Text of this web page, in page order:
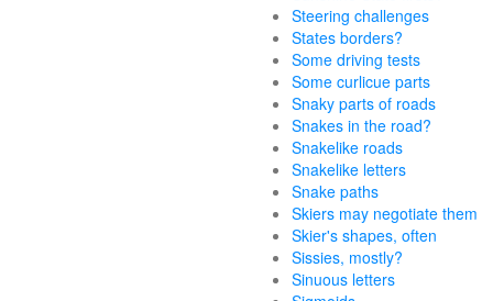
Steering challenges
States borders?
Some driving tests
Some curlicue parts
Snaky parts of roads
Snakes in the road?
Snakelike roads
Snakelike letters
Snake paths
Skiers may negotiate them
Skier's shapes, often
Sissies, mostly?
Sinuous letters